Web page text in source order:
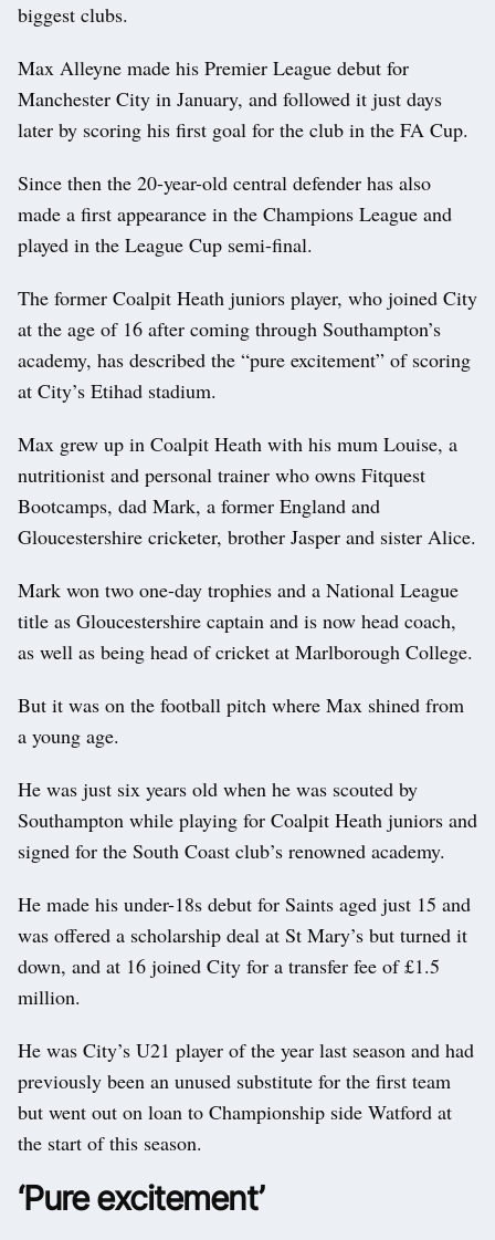
biggest clubs.
Max Alleyne made his Premier League debut for
Manchester City in January, and followed it just days
later by scoring his first goal for the club in the FA Cup.
Since then the 20-year-old central defender has also
made a first appearance in the Champions League and
played in the League Cup semi-final.
The former Coalpit Heath juniors player, who joined City
at the age of 16 after coming through Southampton’s
academy, has described the “pure excitement” of scoring
at City’s Etihad stadium.
Max grew up in Coalpit Heath with his mum Louise, a
nutritionist and personal trainer who owns Fitquest
Bootcamps, dad Mark, a former England and
Gloucestershire cricketer, brother Jasper and sister Alice.
Mark won two one-day trophies and a National League
title as Gloucestershire captain and is now head coach,
as well as being head of cricket at Marlborough College.
But it was on the football pitch where Max shined from
a young age.
He was just six years old when he was scouted by
Southampton while playing for Coalpit Heath juniors and
signed for the South Coast club’s renowned academy.
He made his under-18s debut for Saints aged just 15 and
was offered a scholarship deal at St Mary’s but turned it
down, and at 16 joined City for a transfer fee of £1.5
million.
He was City’s U21 player of the year last season and had
previously been an unused substitute for the first team
but went out on loan to Championship side Watford at
the start of this season.
‘Pure excitement’